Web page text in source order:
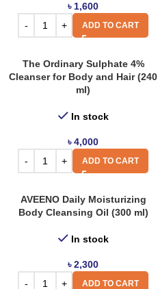
৳ 1,600
ADD TO CART
The Ordinary Sulphate 4%
Cleanser for Body and Hair (240
ml)
In stock
৳4,000
ADD TO CART
AVEENO Daily Moisturizing
Body Cleansing Oil (300 ml)
In stock
৳2,300
ADD TO CART